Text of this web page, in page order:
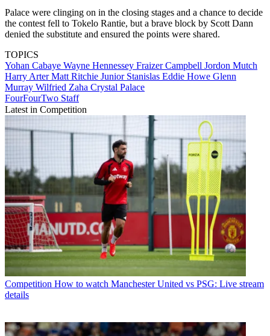
Palace were clinging on in the closing stages and a chance to decide
the contest fell to Tokelo Rantie, but a brave block by Scott Dann
denied the substitute and ensured the points were shared.
TOPICS
Yohan Cabaye Wayne Hennessey Fraizer Campbell Jordon Mutch
Harry ArterMatt Ritchie Junior Stanislas Eddie Howe Glenn
Murray Wilfried Zaha Crystal Palace
FourFourTwo Staff
Latest in Competition
Competition How to watch Manchester United vs PSG: Live stream
details